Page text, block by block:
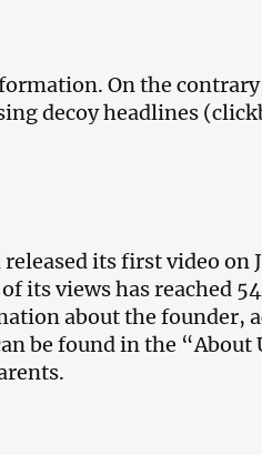
On the
decoy headlines
its first video on
its views has reached
about the founder,
be found in the “About